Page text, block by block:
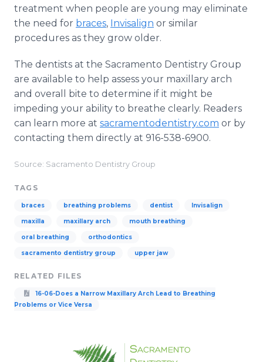
treatment when people are young may eliminate
the need for braces, Invisalign or similar
procedures as they grow older.
The dentists at the Sacramento Dentistry Group
are available to help assess your maxillary arch
and overall bite to determine if it might be
impeding your ability to breathe clearly. Readers
can learn more at sacramentodentistry.com or by
contacting them directly at 916-538-6900.
Source: Sacramento Dentistry Group
TAGS
braces breathing problems dentist Invisalign
maxilla maxillary arch mouth breathing
oral breathing orthodontics
sacramento dentistry group upper jaw
RELATED FILES
16-06-Does a Narrow Maxillary Arch Lead to Breathing
Problems or Vice Versa